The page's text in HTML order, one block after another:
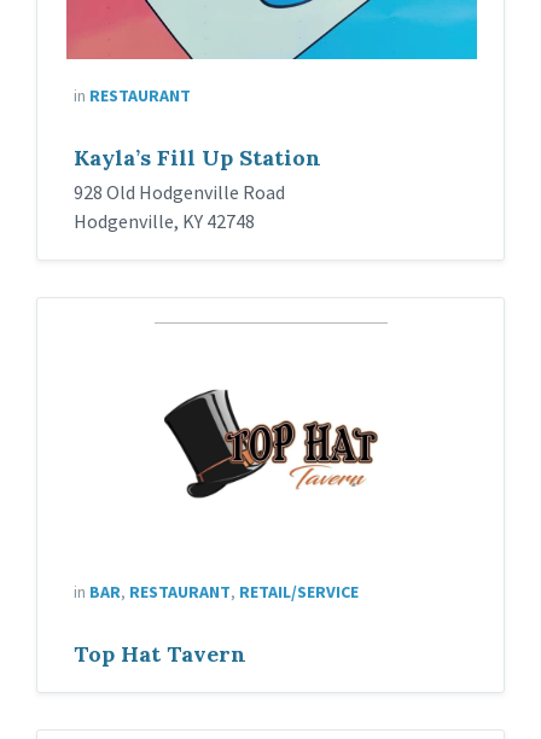
in RESTAURANT
Kayla’s Fill Up Station
928 Old Hodgenville Road
Hodgenville, KY 42748
in BAR, RESTAURANT, RETAIL/SERVICE
Top Hat Tavern